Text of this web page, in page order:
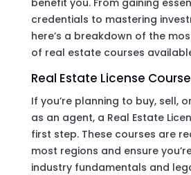
credentials to mastering
here’s a breakdown of the
of real estate courses
Real Estate License
If you’re planning to buy, sell,
as an agent, a Real Estate
first step. These courses are
most regions and ensure
industry fundamentals and